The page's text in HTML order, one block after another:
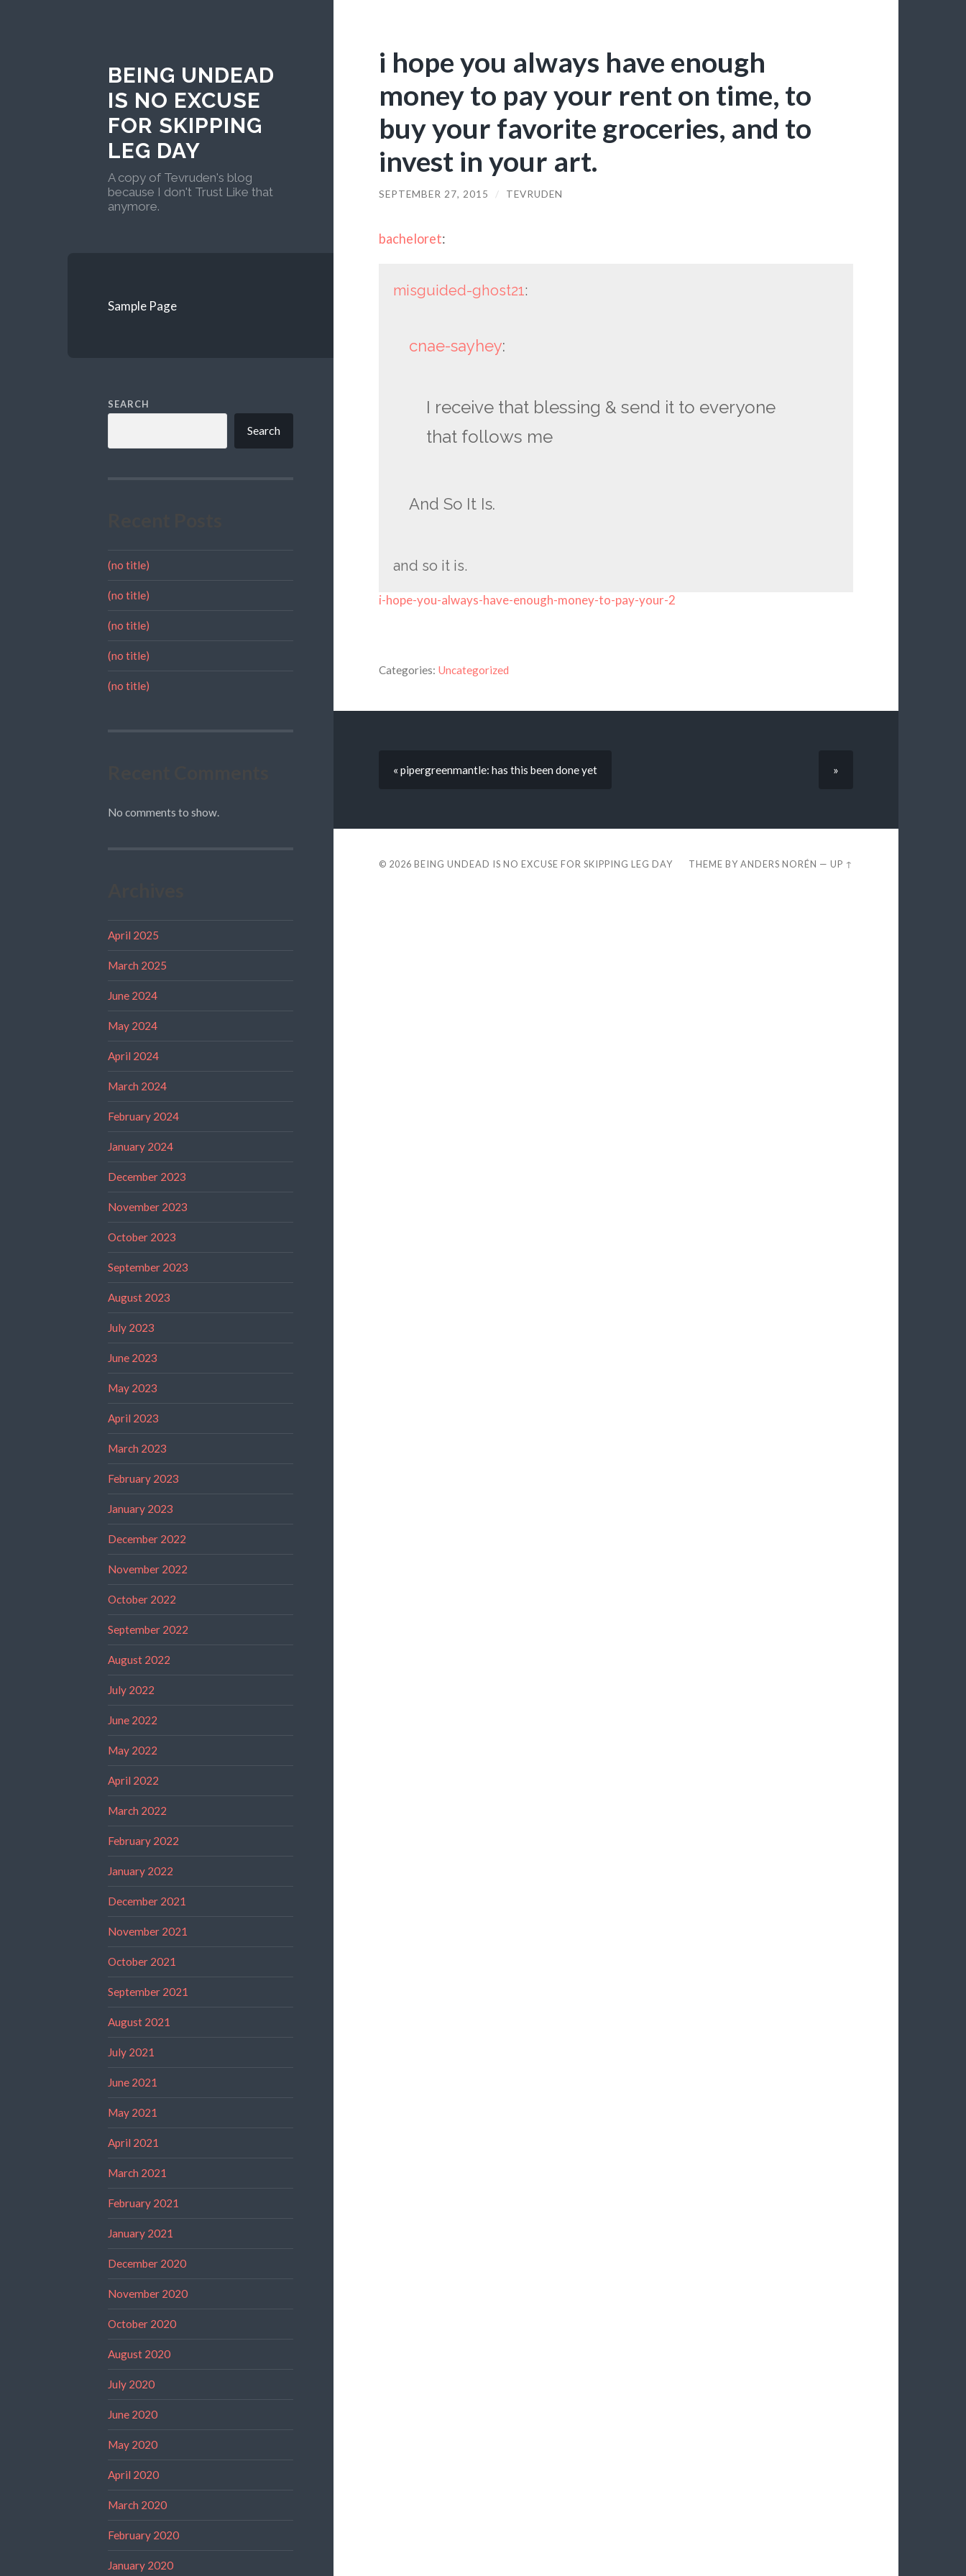
BEING UNDEAD
IS NO EXCUSE
FOR SKIPPING
LEG DAY
A copy of Tevruden's blog
because I don't Trust Like that
anymore.
Sample Page
SEARCH
Search
(no title)
(no title)
(no title)
(no title)
(no title)
No comments to show.
April 2025
March 2025
June 2024
May 2024
April 2024
March 2024
February 2024
January 2024
December 2023
November 2023
October 2023
September 2023
August 2023
July 2023
June 2023
May 2023
April 2023
March 2023
February 2023
January 2023
December 2022
November 2022
October 2022
September 2022
August 2022
July 2022
June 2022
May 2022
April 2022
March 2022
February 2022
January 2022
December 2021
November 2021
October 2021
September 2021
August 2021
July 2021
June 2021
May 2021
April 2021
March 2021
February 2021
January 2021
December 2020
November 2020
October 2020
August 2020
July 2020
June 2020
May 2020
April 2020
March 2020
February 2020
January 2020
i hope you always have enough
money to pay your rent on time, to
buy your favorite groceries, and to
invest in your art.
SEPTEMBER 27, 2015 / TEVRUDEN
bacheloret:
misguided-ghost21:
cnae-sayhey:
I receive that blessing & send it to everyone
that follows me
And So It Is.
and so it is.
i-hope-you-always-have-enough-money-to-pay-your-2
Categories: Uncategorized
« pipergreenmantle: has this been done yet »
© 2026 BEING UNDEAD IS NO EXCUSE FOR SKIPPING LEG DAY THEME BYANDERS NORÉN —UP ↑